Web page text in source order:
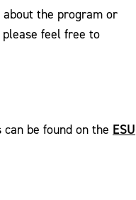
the program or
feel free to
be found on the ESU